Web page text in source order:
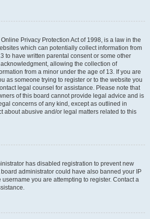
Privacy Protection Act of 1998, is a law in the
which can potentially collect information from
to have written parental consent or some other
allowing the collection of
from a minor under the age of 13. If you are
as someone trying to register or to the website you
legal counsel for assistance. Please note that
of this board cannot provide legal advice and is
concerns of any kind, except as outlined in
about abusive and/or legal matters related to this
has disabled registration to prevent new
administrator could have also banned your IP
you are attempting to register. Contact a